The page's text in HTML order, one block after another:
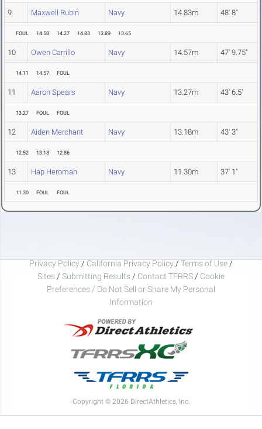
9 Maxwell Rubin Navy 14.83m 48' 8"
FOUL 14.58 14.27 14.83 13.89 13.65
10 Owen Carrillo Navy 14.57m 47' 9.75"
14.11 14.57 FOUL
11 Aaron Spears Navy 13.27m 43' 6.5"
13.27 FOUL FOUL
12 Aiden Merchant Navy 13.18m 43' 3"
12.52 13.18 12.86
13 Hap Heroman Navy 11.30m 37' 1"
11.30 FOUL FOUL
Privacy Policy / California Privacy Policy / Terms of Use /
Sites / Submitting Results / Contact TFRRS / Cookie
Preferences / Do Not Sell or Share My Personal
Information
Copyright © 2026 DirectAthletics, Inc.